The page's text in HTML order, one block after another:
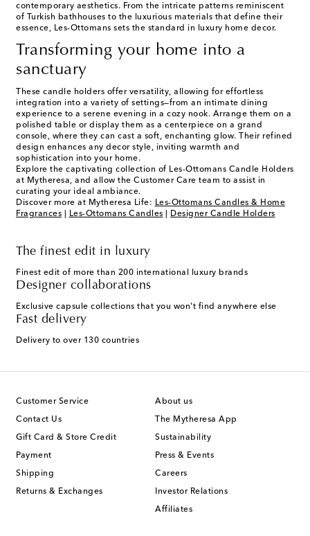
contemporary aesthetics. From the intricate patterns reminiscent
of Turkish bathhouses to the luxurious materials that define their
essence, Les-Ottomans sets the standard in luxury home decor.
Transforming your home into a
sanctuary
These candle holders offer versatility, allowing for effortless
integration into a variety of settings—from an intimate dining
experience to a serene evening in a cozy nook. Arrange them on a
polished table or display them as a centerpiece on a grand
console, where they can cast a soft, enchanting glow. Their refined
design enhances any decor style, inviting warmth and
sophistication into your home.
Explore the captivating collection of Les-Ottomans Candle Holders
at Mytheresa, and allow the Customer Care team to assist in
curating your ideal ambiance.
Discover more at Mytheresa Life: Les-Ottomans Candles & Home
Fragrances
Les-Ottomans Candles Designer Candle Holders
The finest edit in luxury
Finest edit of more than 200 international luxury brands
Designer collaborations
Exclusive capsule collections that you won't find anywhere else
Fast delivery
Delivery to over 130 countries
Customer Service
Contact Us
Gift Card & Store Credit
Payment
Shipping
Returns & Exchanges
About us
The Mytheresa App
Sustainability
Press & Events
Careers
Investor Relations
Affiliates